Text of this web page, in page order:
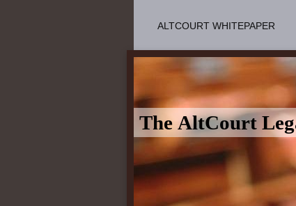
ALTCOURT WHITEPAPER
The AltCourt